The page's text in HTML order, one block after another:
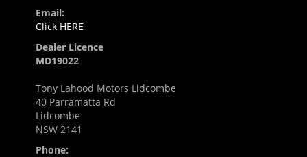
Email:
Click HERE
Dealer Licence
MD19022
Tony Lahood Motors Lidcombe
40 Parramatta Rd
Lidcombe
NSW 2141
Phone: